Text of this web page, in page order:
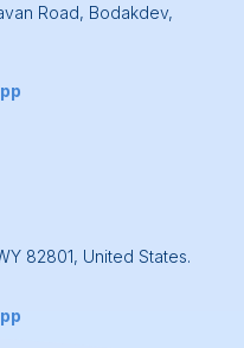
Road, Bodakdev,
82801, United States.